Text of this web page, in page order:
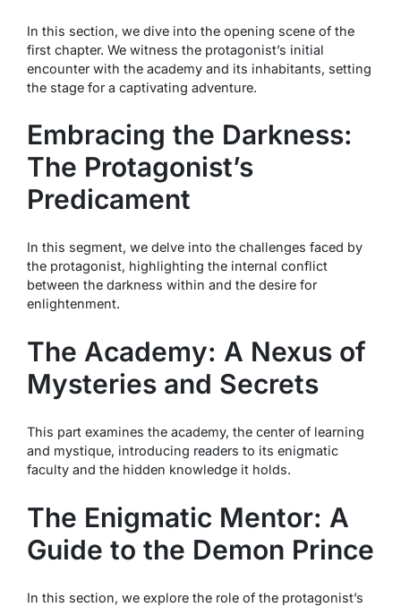
In this section, we dive into the opening scene of the
first chapter. We witness the protagonist’s initial
encounter with the academy and its inhabitants, setting
the stage for a captivating adventure.
Embracing the Darkness:
The Protagonist’s
Predicament
In this segment, we delve into the challenges faced by
the protagonist, highlighting the internal conflict
between the darkness within and the desire for
enlightenment.
The Academy: A Nexus of
Mysteries and Secrets
This part examines the academy, the center of learning
and mystique, introducing readers to its enigmatic
faculty and the hidden knowledge it holds.
The Enigmatic Mentor: A
Guide to the Demon Prince
In this section, we explore the role of the protagonist’s